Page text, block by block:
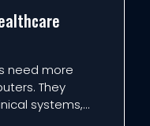
need more
They
systems,